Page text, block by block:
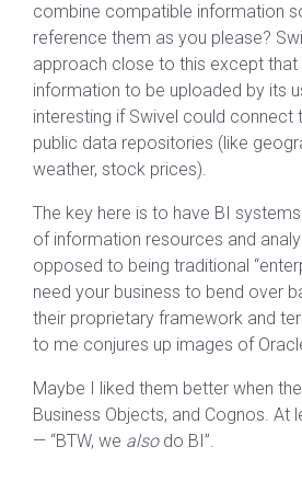
combine compatible information
reference them as you please?
approach close to this except that
information to be uploaded by its
interesting if Swivel could
public data repositories (like
weather, stock prices).
The key here is to have BI
of information resources and
opposed to being traditional
need your business to bend over
their proprietary framework and
to me conjures up images of
Maybe I liked them better when
Business Objects, and Cognos. At
— “BTW, we alsodo BI”.